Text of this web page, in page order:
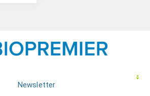
Newsletter